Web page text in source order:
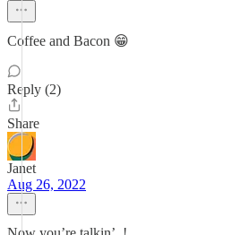
Coffee and Bacon 😁
Reply (2)
Share
Janet
Aug 26, 2022